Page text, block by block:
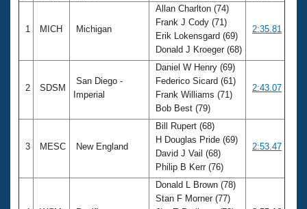
1 MICH Michigan
Allan Charlton (74)
Frank J Cody (71)
Erik Lokensgard (69)
Donald J Kroeger (68)
2:35.81
2 SDSM
San Diego -
Imperial
Daniel W Henry (69)
Federico Sicard (61)
Frank Williams (71)
Bob Best (79)
2:43.07
3 MESC New England
Bill Rupert (68)
H Douglas Pride (69)
David J Vail (68)
Philip B Kerr (76)
2:53.47
Donald L Brown (78)
Stan F Morner (77)